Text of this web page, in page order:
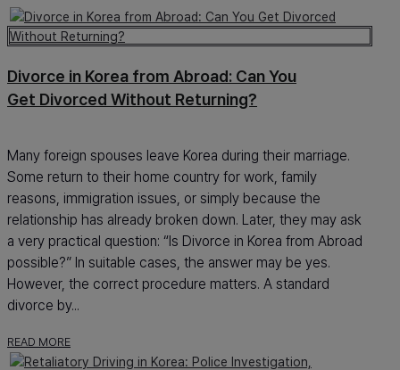
Divorce in Korea from Abroad: Can You
Get Divorced Without Returning?
Many foreign spouses leave Korea during their marriage.
Some return to their home country for work, family
reasons, immigration issues, or simply because the
relationship has already broken down. Later, they may ask
a very practical question: “Is Divorce in Korea from Abroad
possible?” In suitable cases, the answer may be yes.
However, the correct procedure matters. A standard
divorce by...
READ MORE